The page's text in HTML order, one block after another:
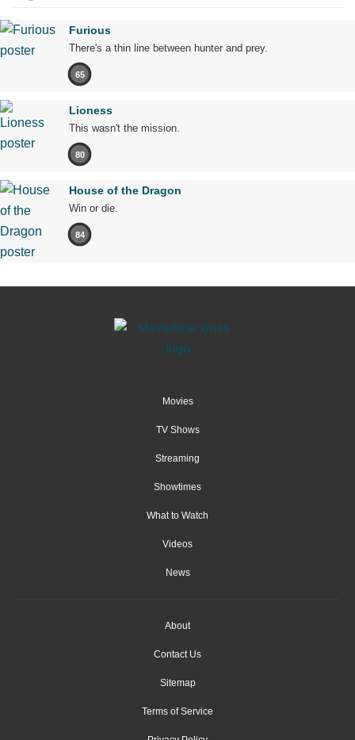
Furious
There's a thin line between hunter and prey.
65
Lioness
This wasn't the mission.
80
House of the Dragon
Win or die.
84
Movies
TV Shows
Streaming
Showtimes
What to Watch
Videos
News
About
Contact Us
Sitemap
Terms of Service